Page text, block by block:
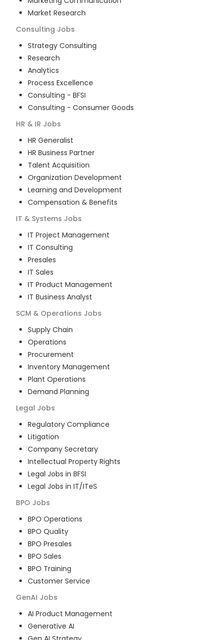
Market Research
Consulting Jobs
Strategy Consulting
Research
Analytics
Process Excellence
Consulting - BFSI
Consulting - Consumer Goods
HR & IR Jobs
HR Generalist
HR Business Partner
Talent Acquisition
Organization Development
Learning and Development
Compensation & Benefits
IT & Systems Jobs
IT Project Management
IT Consulting
Presales
IT Sales
IT Product Management
IT Business Analyst
SCM & Operations Jobs
Supply Chain
Operations
Procurement
Inventory Management
Plant Operations
Demand Planning
Legal Jobs
Regulatory Compliance
Litigation
Company Secretary
Intellectual Property Rights
Legal Jobs in BFSI
Legal Jobs in IT/ITeS
BPO Jobs
BPO Operations
BPO Quality
BPO Presales
BPO Sales
BPO Training
Customer Service
GenAI Jobs
AI Product Management
Generative AI